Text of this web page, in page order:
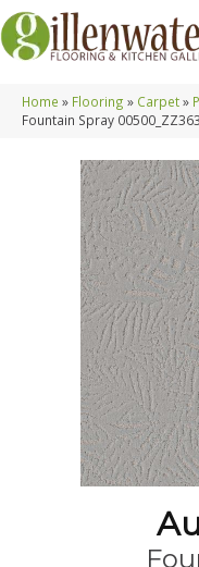
Home » Flooring » Carpet»
Fountain Spray 00500_ZZ363